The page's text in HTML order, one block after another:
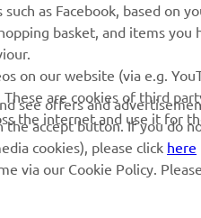
as Facebook, based on
basket, and items
on our website (via e.g.
are cookies of third
the internet and use it for
see offers and
accept button. If you do
cookies), please click here
via our Cookie Policy.